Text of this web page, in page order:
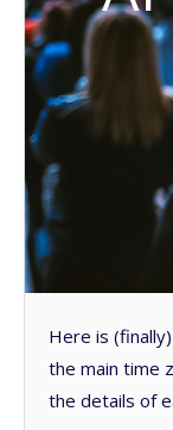
Here is
the main time
the details of